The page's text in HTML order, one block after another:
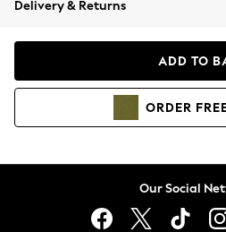
Coats & Jackets
Hoodies & Sweatshirts
Lingerie
Delivery & Returns
ADD TO
ORDER
Our Social